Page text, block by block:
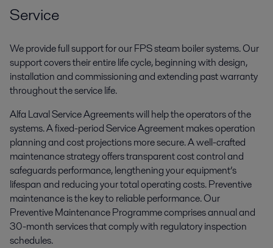
Service
We provide full support for our FPS steam boiler systems. Our
support covers their entire life cycle, beginning with design,
installation and commissioning and extending past warranty
throughout the service life.
Alfa Laval Service Agreements will help the operators of the
systems. A fixed-period Service Agreement makes operation
planning and cost projections more secure. A well-crafted
maintenance strategy offers transparent cost control and
safeguards performance, lengthening your equipment’s
lifespan and reducing your total operating costs. Preventive
maintenance is the key to reliable performance. Our
Preventive Maintenance Programme comprises annual and
30-month services that comply with regulatory inspection
schedules.